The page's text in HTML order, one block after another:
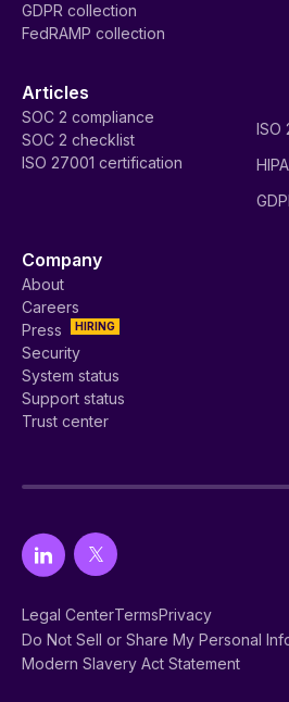
GDPR collection
FedRAMP collection
Articles
SOC 2 compliance
SOC 2 checklist
ISO 27001 certification
ISO
Company
About
Careers
HIRING
Press
Security
System status
Support status
Trust center
Legal CenterTermsPrivacy
Do Not Sell or Share My Personal
Modern Slavery Act Statement